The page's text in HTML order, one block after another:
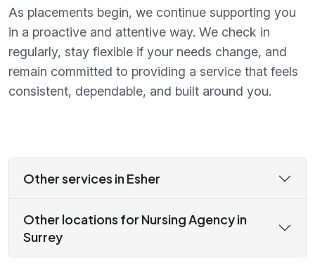
As placements begin, we continue supporting you
in a proactive and attentive way. We check in
regularly, stay flexible if your needs change, and
remain committed to providing a service that feels
consistent, dependable, and built around you.
Other services in Esher
Other locations for Nursing Agency in
Surrey